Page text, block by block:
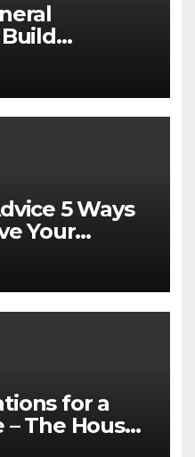
Continuing
5 Ways
Your
it All
for a
The House